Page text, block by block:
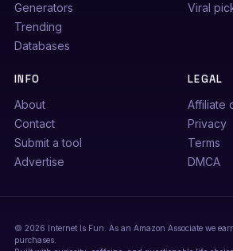
Generators
Trending
Databases
Viral
INFO
About
Contact
Submit a tool
Advertise
LEGAL
Affiliate
Privacy
Terms
DMCA
© 2026 Internet Is Fun. As an Amazon Associate we
purchases.